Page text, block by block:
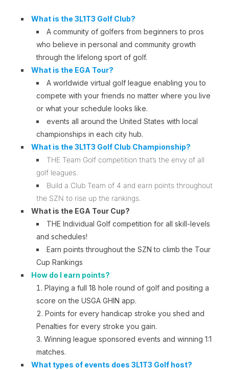
What is the 3L1T3 Golf Club?
A community of golfers from beginners to pros
who believe in personal and community growth
through the lifelong sport of golf.
What is the EGA Tour?
A worldwide virtual golf league enabling you to
compete with your friends no matter where you live
or what your schedule looks like.
events all around the United States with local
championships in each city hub.
What is the 3L1T3 Golf Club Championship?
THE Team Golf competition that’s the envy of all
golf leagues.
Build a Club Team of 4 and earn points throughout
the SZN to rise up the rankings.
What is the EGA Tour Cup?
THE Individual Golf competition for all skill-levels
and schedules!
Earn points throughout the SZN to climb the Tour
Cup Rankings
How do I earn points?
Playing a full 18 hole round of golf and positing a
score on the USGA GHIN app.
Points for every handicap stroke you shed and
Penalties for every stroke you gain.
Winning league sponsored events and winning 1:1
matches.
What types of events does 3L1T3 Golf host?